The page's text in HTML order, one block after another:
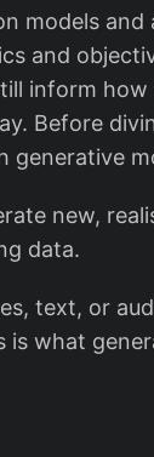
models and
and
inform
Before
generative
new,
data.
text, or
what